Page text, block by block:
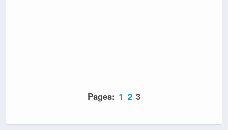
Pages: 1 2 3